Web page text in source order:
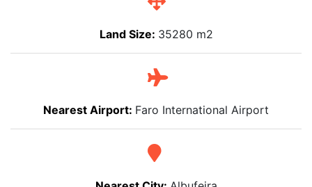
Land Size: 35280 m2
Nearest Airport: Faro International Airport